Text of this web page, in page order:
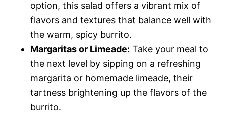
option, this salad offers a vibrant mix of
flavors and textures that balance well with
the warm, spicy burrito.
Margaritas or Limeade: Take your meal to
the next level by sipping on a refreshing
margarita or homemade limeade, their
tartness brightening up the flavors of the
burrito.